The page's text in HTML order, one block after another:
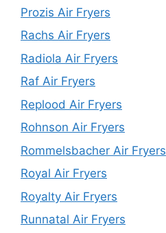
Prozis Air Fryers
Rachs Air Fryers
Radiola Air Fryers
Raf Air Fryers
Replood Air Fryers
Rohnson Air Fryers
Rommelsbacher Air Fryers
Royal Air Fryers
Royalty Air Fryers
Runnatal Air Fryers